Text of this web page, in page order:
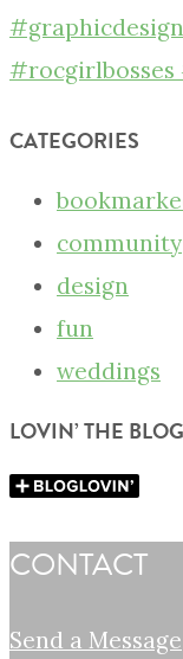
CATEGORIES
community
design
fun
weddings
LOVIN’ THE
CONTACT
Send a Message